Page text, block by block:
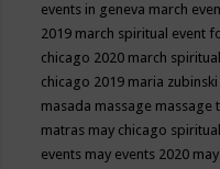
events in geneva march
2019 march spiritual event
chicago 2020 march
chicago 2019 maria zubinski
masada massage massage
matras may chicago
events may events 2020